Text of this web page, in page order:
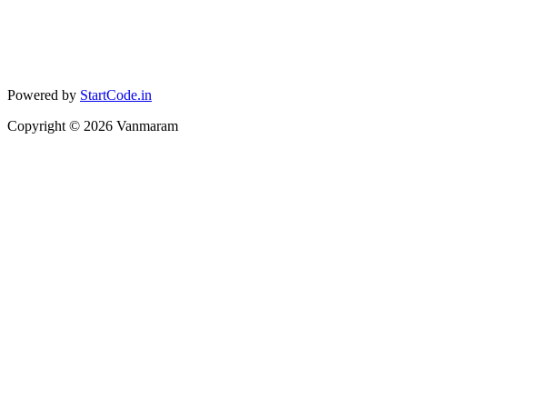
Powered by StartCode.in
Copyright © 2026 Vanmaram